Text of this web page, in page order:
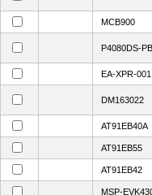
MCB900
P4080DS-PB
EA-XPR-001
DM163022
AT91EB40A
AT91EB55
AT91EB42
MSP-